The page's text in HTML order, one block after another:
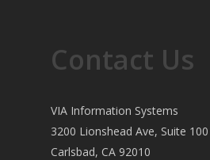
Contact Us
VIA Information Systems
3200 Lionshead Ave, Suite 100
Carlsbad, CA 92010